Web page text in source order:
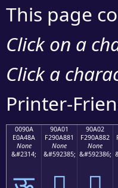
This page
Click on a
Click a
Printer-
0090A
E0A48A
None
&#2314;
90A01
F290A881
None
&#592385;
90A02
F290A882
None
&#592386;